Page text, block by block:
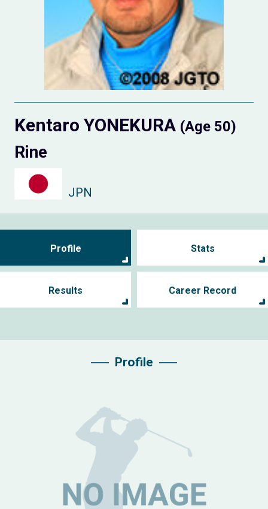
Kentaro YONEKURA (Age 50)
Rine
JPN
Profile Stats
Results Career Record
Profile